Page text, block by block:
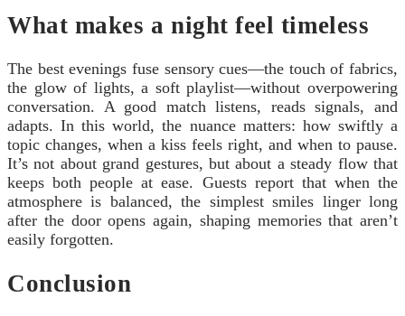
What makes a night feel timeless
The best evenings fuse sensory cues—the touch of fabrics,
the glow of lights, a soft playlist—without overpowering
conversation. A good match listens, reads signals, and
adapts. In this world, the nuance matters: how swiftly a
topic changes, when a kiss feels right, and when to pause.
It’s not about grand gestures, but about a steady flow that
keeps both people at ease. Guests report that when the
atmosphere is balanced, the simplest smiles linger long
after the door opens again, shaping memories that aren’t
easily forgotten.
Conclusion